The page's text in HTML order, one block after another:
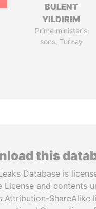
BULENT
YILDIRIM
Prime minister's
sons, Turkey
this
Database is
License and contents
Attribution-ShareAlike